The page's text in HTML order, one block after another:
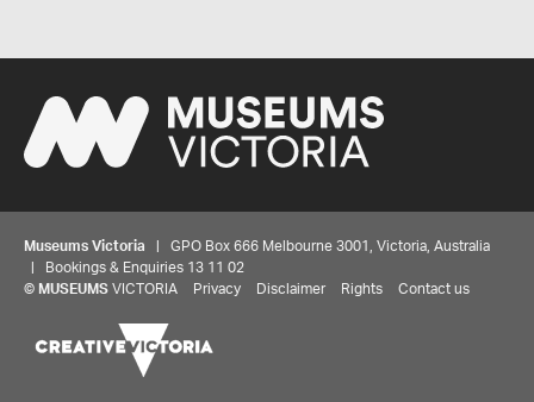
Museums Victoria | GPO Box 666 Melbourne 3001, Victoria, Australia
| Bookings & Enquiries 13 11 02
© MUSEUMS VICTORIA Privacy Disclaimer Rights Contact us